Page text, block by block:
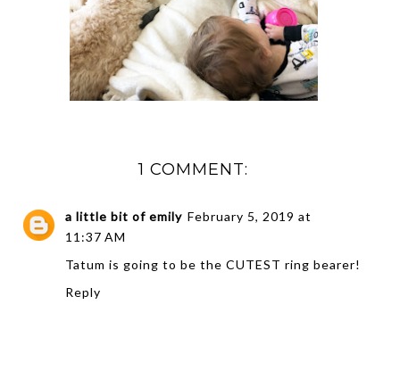
1 COMMENT:
a little bit of emily February 5, 2019 at
11:37 AM
Tatum is going to be the CUTEST ring bearer!
Reply